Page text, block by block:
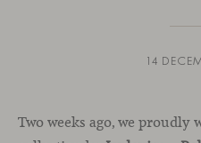
14
Two weeks ago, we proudly